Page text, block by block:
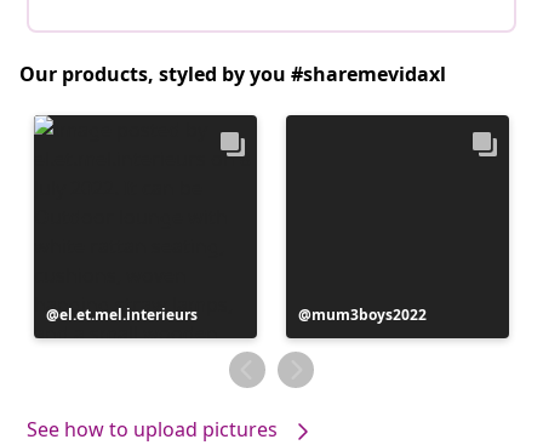
Our products, styled by you #sharemevidaxl
Post
published
el.et.mel.interieurs
Post
published
by
mum3boys2022
See how to upload pictures